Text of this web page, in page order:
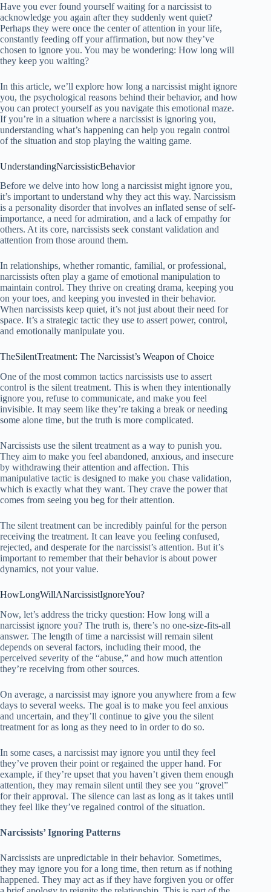
Have you ever found yourself waiting for a narcissist to
acknowledge you again after they suddenly went quiet?
Perhaps they were once the center of attention in your life,
constantly feeding off your affirmation, but now they’ve
chosen to ignore you. You may be wondering: How long will
they keep you waiting?
In this article, we’ll explore how long a narcissist might ignore
you, the psychological reasons behind their behavior, and how
you can protect yourself as you navigate this emotional maze.
If you’re in a situation where a narcissist is ignoring you,
understanding what’s happening can help you regain control
of the situation and stop playing the waiting game.
UnderstandingNarcissisticBehavior
Before we delve into how long a narcissist might ignore you,
it’s important to understand why they act this way. Narcissism
is a personality disorder that involves an inflated sense of self-
importance, a need for admiration, and a lack of empathy for
others. At its core, narcissists seek constant validation and
attention from those around them.
In relationships, whether romantic, familial, or professional,
narcissists often play a game of emotional manipulation to
maintain control. They thrive on creating drama, keeping you
on your toes, and keeping you invested in their behavior.
When narcissists keep quiet, it’s not just about their need for
space. It’s a strategic tactic they use to assert power, control,
and emotionally manipulate you.
TheSilentTreatment: The Narcissist’s Weapon of Choice
One of the most common tactics narcissists use to assert
control is the silent treatment. This is when they intentionally
ignore you, refuse to communicate, and make you feel
invisible. It may seem like they’re taking a break or needing
some alone time, but the truth is more complicated.
Narcissists use the silent treatment as a way to punish you.
They aim to make you feel abandoned, anxious, and insecure
by withdrawing their attention and affection. This
manipulative tactic is designed to make you chase validation,
which is exactly what they want. They crave the power that
comes from seeing you beg for their attention.
The silent treatment can be incredibly painful for the person
receiving the treatment. It can leave you feeling confused,
rejected, and desperate for the narcissist’s attention. But it’s
important to remember that their behavior is about power
dynamics, not your value.
HowLongWillANarcissistIgnoreYou?
Now, let’s address the tricky question: How long will a
narcissist ignore you? The truth is, there’s no one-size-fits-all
answer. The length of time a narcissist will remain silent
depends on several factors, including their mood, the
perceived severity of the “abuse,” and how much attention
they’re receiving from other sources.
On average, a narcissist may ignore you anywhere from a few
days to several weeks. The goal is to make you feel anxious
and uncertain, and they’ll continue to give you the silent
treatment for as long as they need to in order to do so.
In some cases, a narcissist may ignore you until they feel
they’ve proven their point or regained the upper hand. For
example, if they’re upset that you haven’t given them enough
attention, they may remain silent until they see you “grovel”
for their approval. The silence can last as long as it takes until
they feel like they’ve regained control of the situation.
Narcissists’ Ignoring Patterns
Narcissists are unpredictable in their behavior. Sometimes,
they may ignore you for a long time, then return as if nothing
happened. They may act as if they have forgiven you or offer